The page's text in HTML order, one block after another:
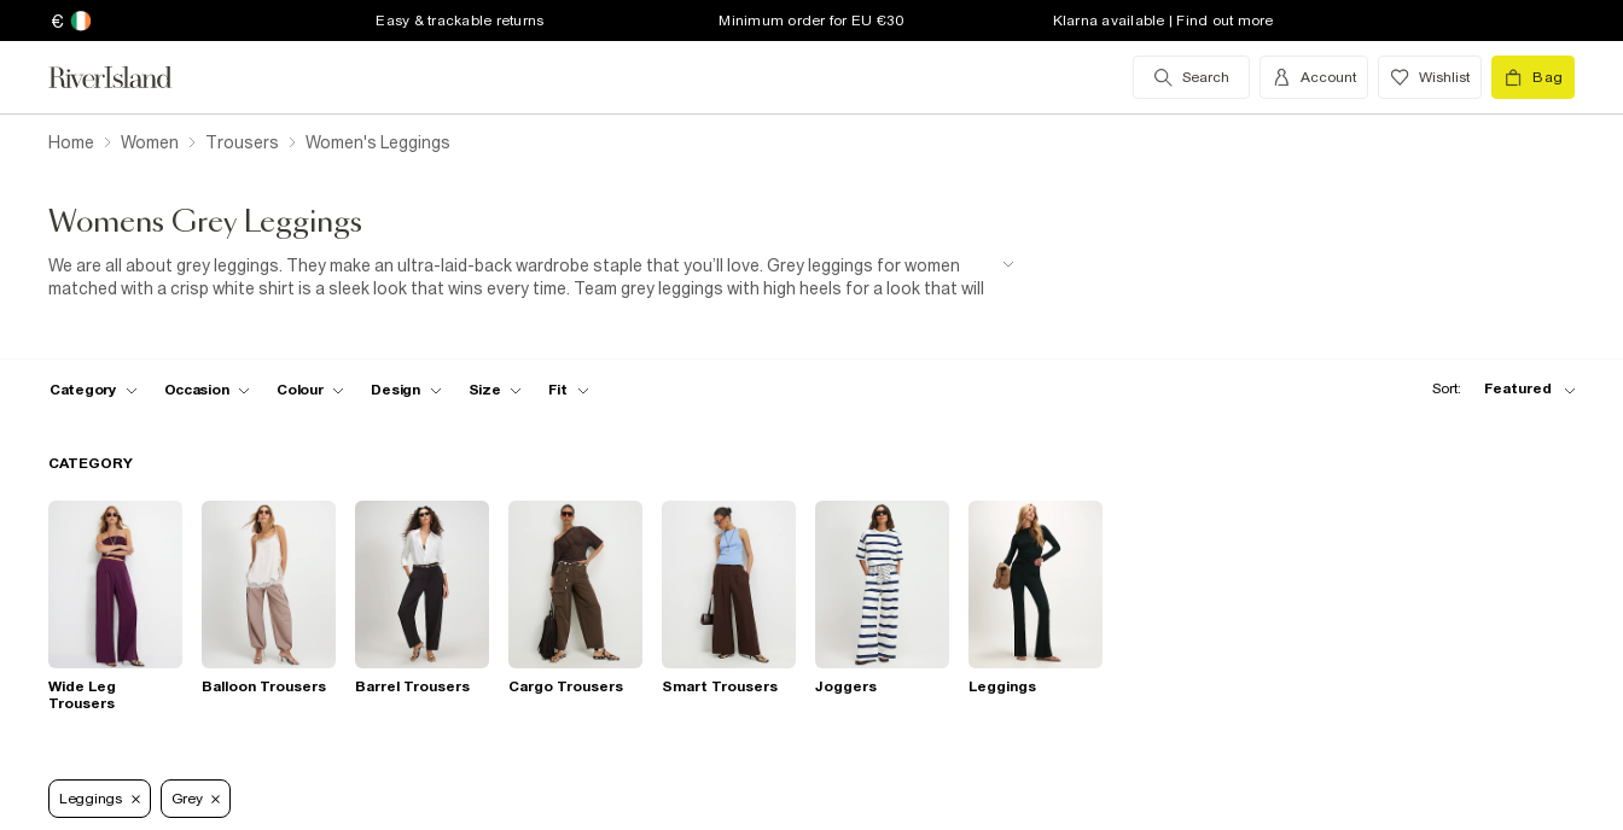
€ Easy & trackable returns Minimum order for EU €30 Klarna available | Find out more
Search Account Wishlist Bag
Home Women Trousers Women's Leggings
Womens Grey Leggings
We are all about grey leggings. They make an ultra-laid-back wardrobe staple that you’ll love. Grey leggings for women
matched with a crisp white shirt is a sleek look that wins every time. Team grey leggings with high heels for a look that will
Category Occasion Colour Design Size Fit Sort: Featured
CATEGORY
Wide Leg
Trousers
Balloon Trousers Barrel Trousers Cargo Trousers Smart Trousers Joggers Leggings
Leggings Grey